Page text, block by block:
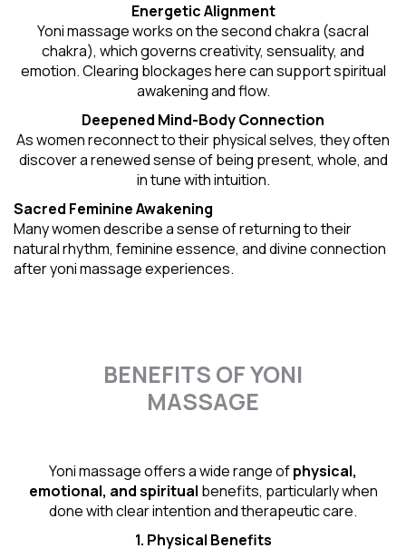
Energetic Alignment
Yoni massage works on the second chakra (sacral
chakra), which governs creativity, sensuality, and
emotion. Clearing blockages here can support spiritual
awakening and flow.
Deepened Mind-Body Connection
As women reconnect to their physical selves, they often
discover a renewed sense of being present, whole, and
in tune with intuition.
Sacred Feminine Awakening
Many women describe a sense of returning to their
natural rhythm, feminine essence, and divine connection
after yoni massage experiences.
BENEFITS OF YONI
MASSAGE
Yoni massage offers a wide range ofphysical,
emotional, and spiritual benefits, particularly when
done with clear intention and therapeutic care.
1. Physical Benefits